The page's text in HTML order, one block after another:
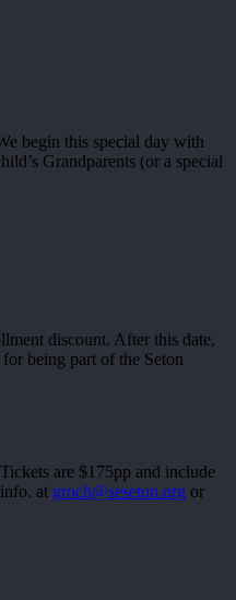
begin this special day with
Grandparents (or a special
discount. After this date,
being part of the Seton
are $175pp and include
at groch@seseton.org or